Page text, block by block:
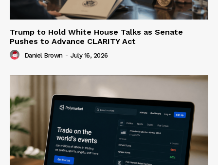
Trump to Hold White House Talks as Senate
Pushes to Advance CLARITY Act
Daniel Brown - July 16, 2026